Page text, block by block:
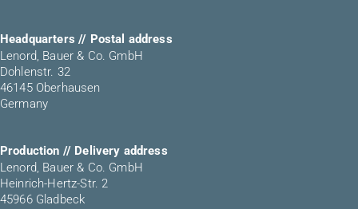
Headquarters // Postal address
Lenord, Bauer & Co. GmbH
Dohlenstr. 32
46145 Oberhausen
Germany
Production // Delivery address
Lenord, Bauer & Co. GmbH
Heinrich-Hertz-Str. 2
45966 Gladbeck